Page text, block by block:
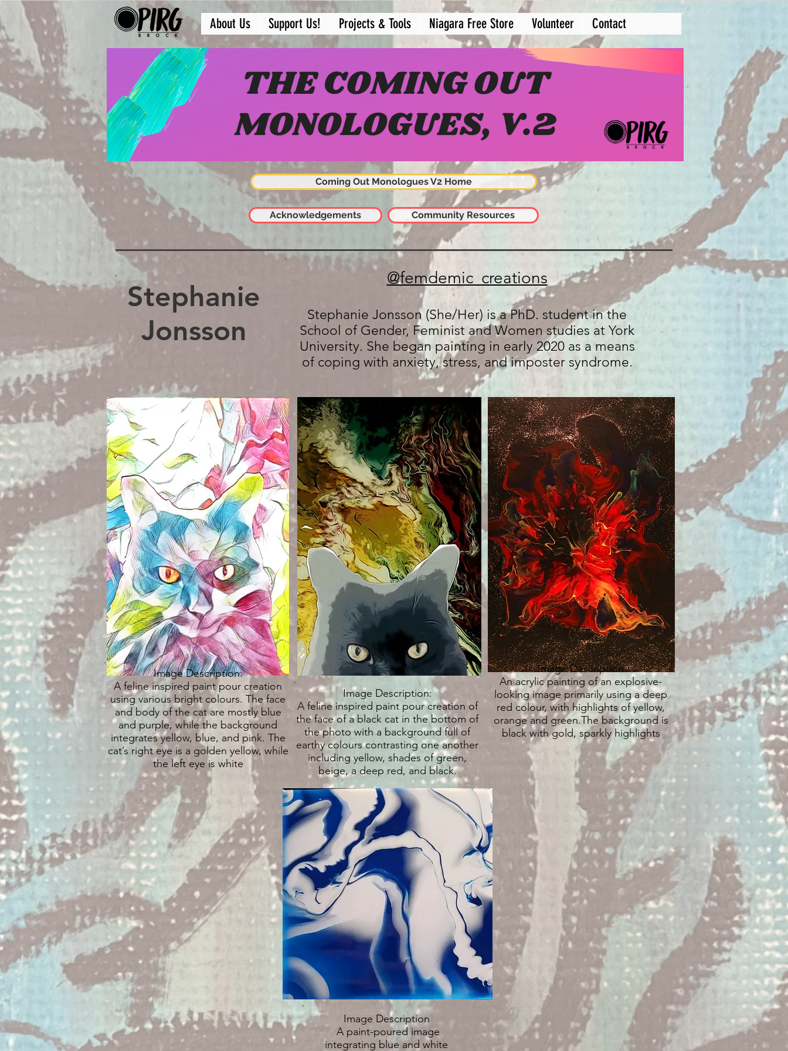
About Us Support Us! Projects & Tools Niagara Free Store Volunteer Contact
Coming Out Monologues V2 Home
Acknowledgements Community Resources
Stephanie
Jonsson
@femdemic_creations
Stephanie Jonsson (She/Her) is a PhD. student in the
School of Gender, Feminist and Women studies at York
University. She began painting in early 2020 as a means
of coping with anxiety, stress, and imposter syndrome.
Image Description:
A feline inspired paint pour creation
using various bright colours. The face
and body of the cat are mostly blue
and purple, while the background
integrates yellow, blue, and pink. The
cat’s right eye is a golden yellow, while
the left eye is white
Image Description:
A feline inspired paint pour creation of
the face of a black cat in the bottom of
the photo with a background full of
earthy colours contrasting one another
including yellow, shades of green,
beige, a deep red, and black.
Image Description
An acrylic painting of an explosive-
looking image primarily using a deep
red colour, with highlights of yellow,
orange and green.The background is
black with gold, sparkly highlights
Image Description
A paint-poured image
integrating blue and white